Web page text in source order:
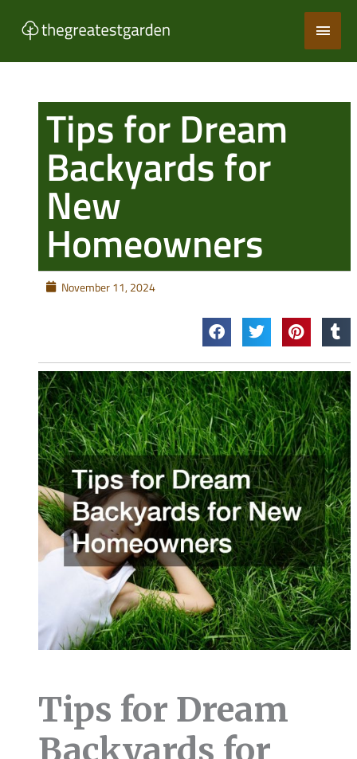
Main
Tips for Dream
Backyards for
New
Homeowners
November 11, 2024
Tips for Dream
Backyards for